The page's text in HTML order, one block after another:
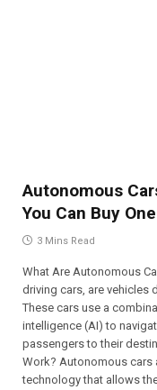
Autonomous
You Can Buy One
3 Mins Read
What Are Autonomous
driving cars, are vehicles
These cars use a
intelligence (AI) to
passengers to their
Work? Autonomous
technology that allows